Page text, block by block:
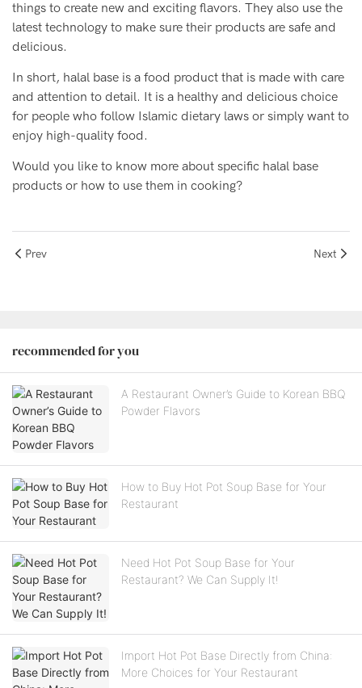
things to create new and exciting flavors. They also use the
latest technology to make sure their products are safe and
delicious.
In short, halal base is a food product that is made with care
and attention to detail. It is a healthy and delicious choice
for people who follow Islamic dietary laws or simply want to
enjoy high-quality food.
Would you like to know more about specific halal base
products or how to use them in cooking?
Prev Next
recommended for you
A Restaurant Owner’s Guide to Korean BBQ
Powder Flavors
How to Buy Hot Pot Soup Base for Your
Restaurant
Need Hot Pot Soup Base for Your
Restaurant? We Can Supply It!
Import Hot Pot Base Directly from China:
More Choices for Your Restaurant